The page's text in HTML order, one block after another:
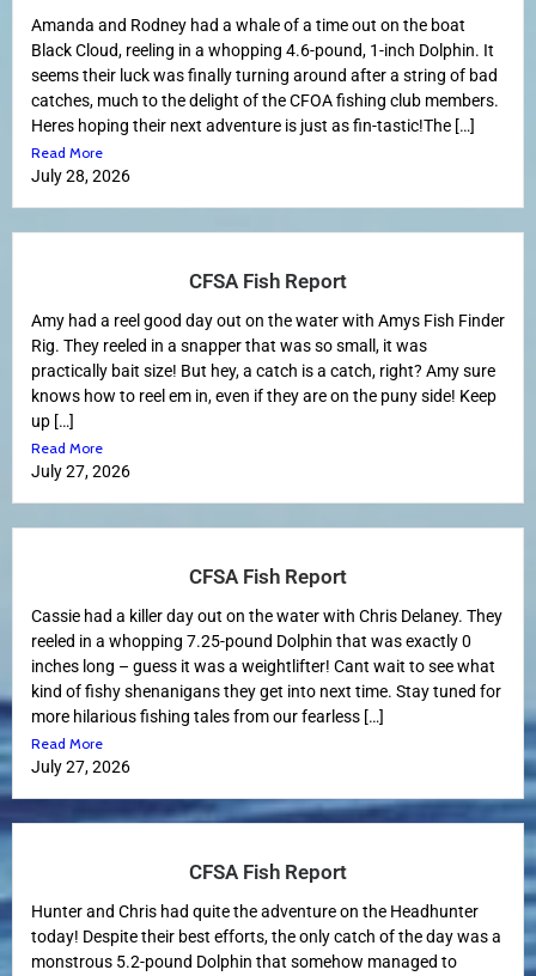
Amanda and Rodney had a whale of a time out on the boat
Black Cloud, reeling in a whopping 4.6-pound, 1-inch Dolphin. It
seems their luck was finally turning around after a string of bad
catches, much to the delight of the CFOA fishing club members.
Heres hoping their next adventure is just as fin-tastic!The […]
Read More
July 28, 2026
CFSA Fish Report
Amy had a reel good day out on the water with Amys Fish Finder
Rig. They reeled in a snapper that was so small, it was
practically bait size! But hey, a catch is a catch, right? Amy sure
knows how to reel em in, even if they are on the puny side! Keep
up […]
Read More
July 27, 2026
CFSA Fish Report
Cassie had a killer day out on the water with Chris Delaney. They
reeled in a whopping 7.25-pound Dolphin that was exactly 0
inches long – guess it was a weightlifter! Cant wait to see what
kind of fishy shenanigans they get into next time. Stay tuned for
more hilarious fishing tales from our fearless […]
Read More
July 27, 2026
CFSA Fish Report
Hunter and Chris had quite the adventure on the Headhunter
today! Despite their best efforts, the only catch of the day was a
monstrous 5.2-pound Dolphin that somehow managed to